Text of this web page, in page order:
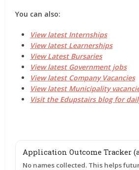
You can also:
View latest Internships
View latest Learnerships
View Latest Bursaries
View latest Government jobs
View latest Company Vacancies
View latest Municipality
Visit the Edupstairs blog for
Application Outcome Tracker
No names collected. This helps